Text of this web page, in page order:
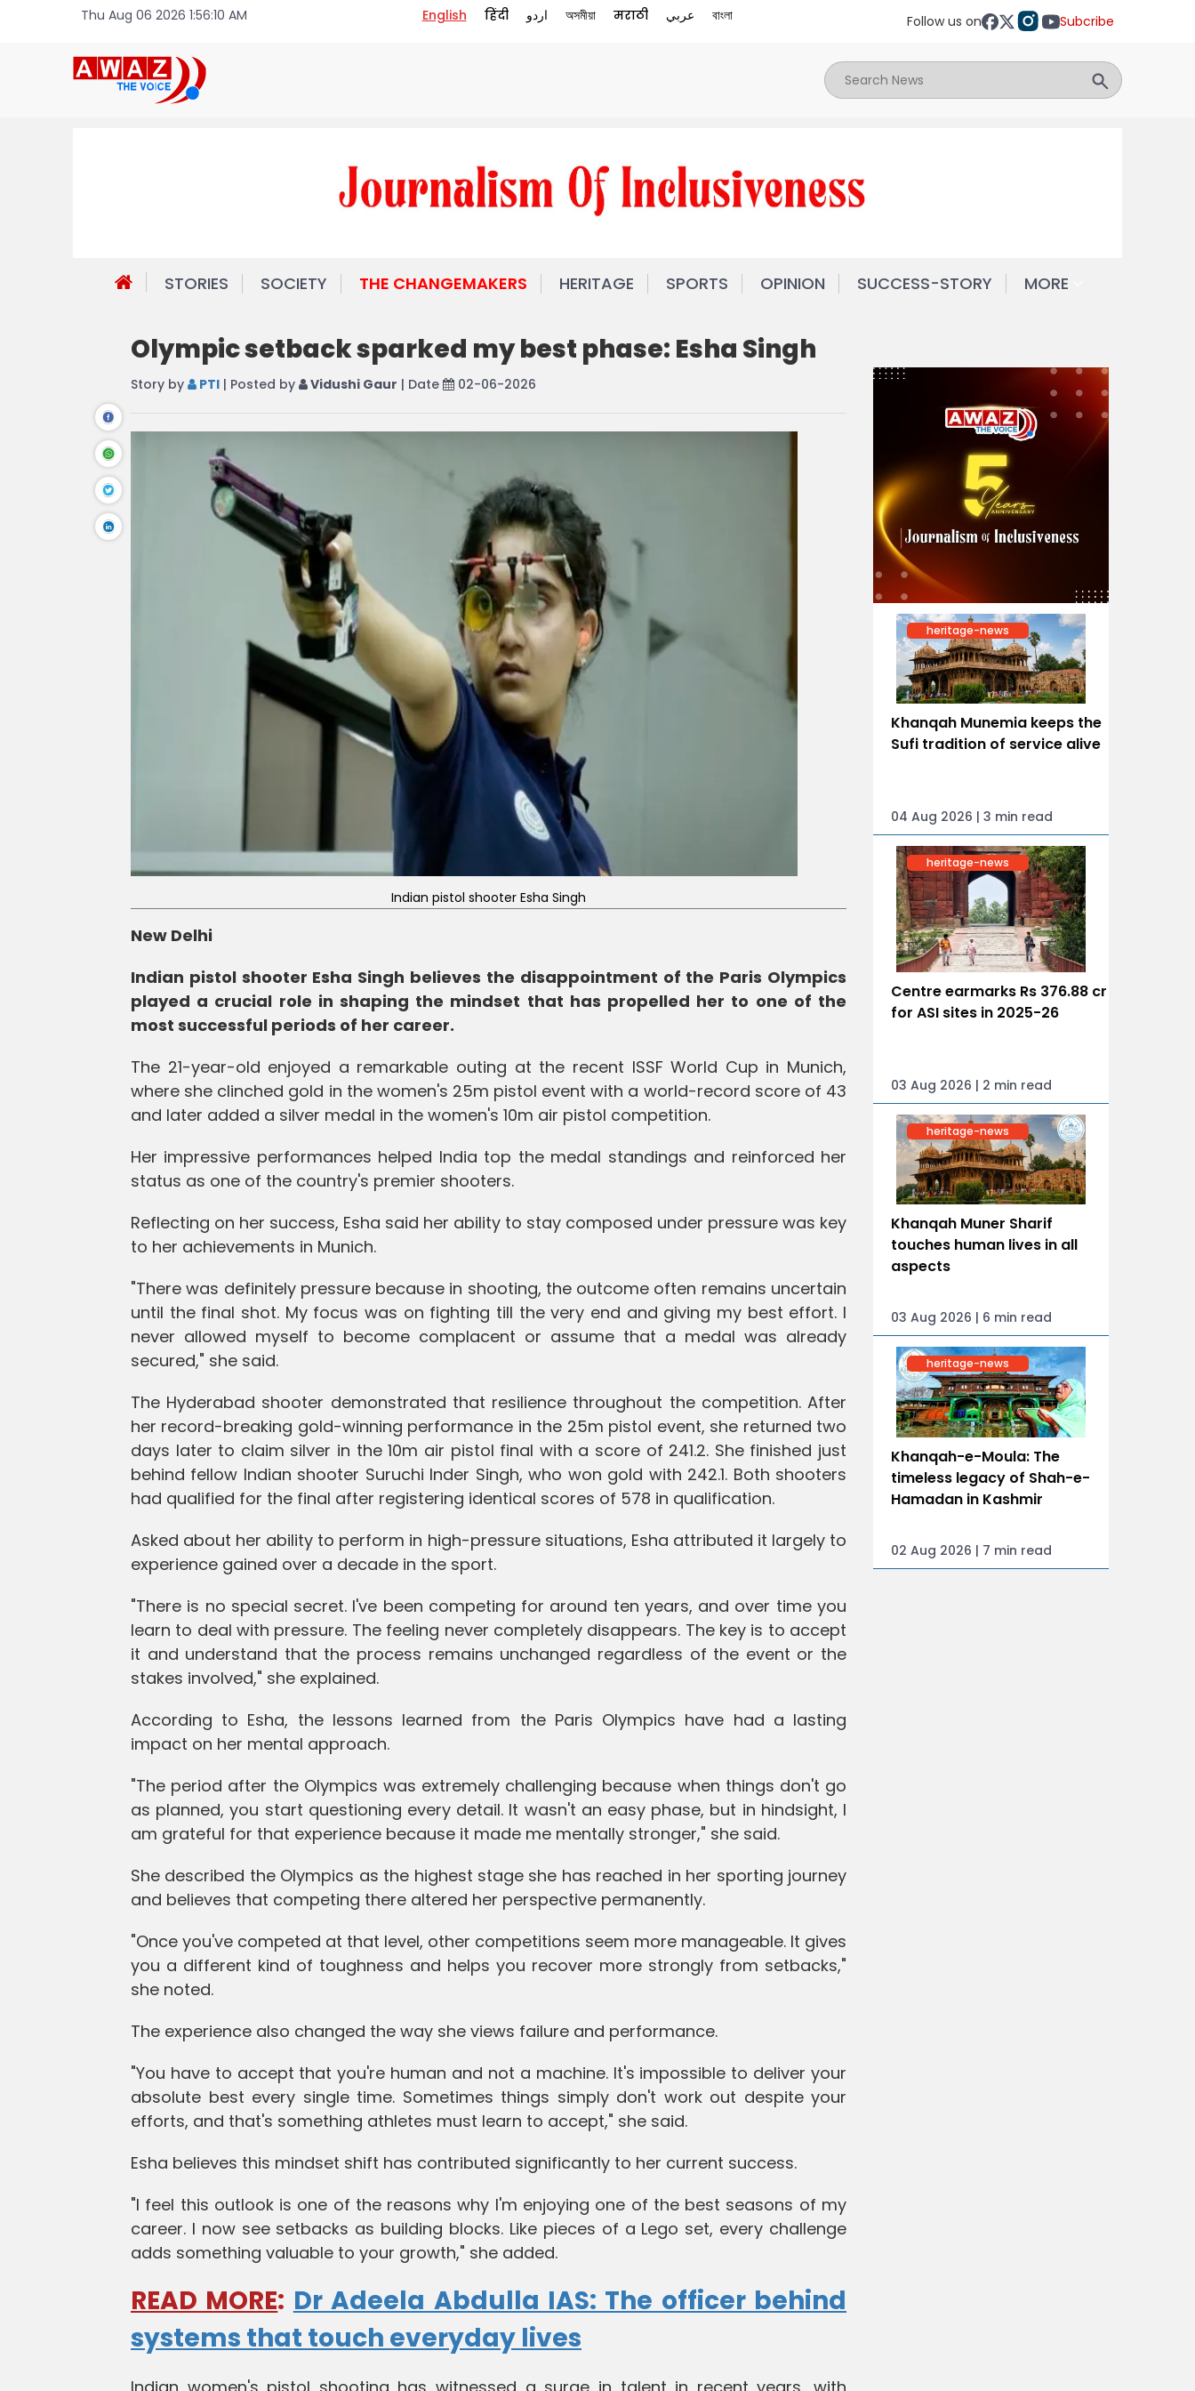
Thu Aug 06 2026 1:56:10 AM English हिंदी اردو অসমীয়া मराठी عربي বাংলা Follow us on Subcribe
STORIES SOCIETY THE CHANGEMAKERS HERITAGE SPORTS OPINION SUCCESS-STORY MORE
Olympic setback sparked my best phase: Esha Singh
Story by PTI | Posted by Vidushi Gaur | Date 02-06-2026
Indian pistol shooter Esha Singh
New Delhi
Indian pistol shooter Esha Singh believes the disappointment of the Paris Olympics
played a crucial role in shaping the mindset that has propelled her to one of the
most successful periods of her career.
The 21-year-old enjoyed a remarkable outing at the recent ISSF World Cup in Munich,
where she clinched gold in the women's 25m pistol event with a world-record score of 43
and later added a silver medal in the women's 10m air pistol competition.
Her impressive performances helped India top the medal standings and reinforced her
status as one of the country's premier shooters.
Reflecting on her success, Esha said her ability to stay composed under pressure was key
to her achievements in Munich.
"There was definitely pressure because in shooting, the outcome often remains uncertain
until the final shot. My focus was on fighting till the very end and giving my best effort. I
never allowed myself to become complacent or assume that a medal was already
secured," she said.
The Hyderabad shooter demonstrated that resilience throughout the competition. After
her record-breaking gold-winning performance in the 25m pistol event, she returned two
days later to claim silver in the 10m air pistol final with a score of 241.2. She finished just
behind fellow Indian shooter Suruchi Inder Singh, who won gold with 242.1. Both shooters
had qualified for the final after registering identical scores of 578 in qualification.
Asked about her ability to perform in high-pressure situations, Esha attributed it largely to
experience gained over a decade in the sport.
"There is no special secret. I've been competing for around ten years, and over time you
learn to deal with pressure. The feeling never completely disappears. The key is to accept
it and understand that the process remains unchanged regardless of the event or the
stakes involved," she explained.
According to Esha, the lessons learned from the Paris Olympics have had a lasting
impact on her mental approach.
"The period after the Olympics was extremely challenging because when things don't go
as planned, you start questioning every detail. It wasn't an easy phase, but in hindsight, I
am grateful for that experience because it made me mentally stronger," she said.
She described the Olympics as the highest stage she has reached in her sporting journey
and believes that competing there altered her perspective permanently.
"Once you've competed at that level, other competitions seem more manageable. It gives
you a different kind of toughness and helps you recover more strongly from setbacks,"
she noted.
The experience also changed the way she views failure and performance.
"You have to accept that you're human and not a machine. It's impossible to deliver your
absolute best every single time. Sometimes things simply don't work out despite your
efforts, and that's something athletes must learn to accept," she said.
Esha believes this mindset shift has contributed significantly to her current success.
"I feel this outlook is one of the reasons why I'm enjoying one of the best seasons of my
career. I now see setbacks as building blocks. Like pieces of a Lego set, every challenge
adds something valuable to your growth," she added.
READ MORE: Dr Adeela Abdulla IAS: The officer behind
systems that touch everyday lives
heritage-news
Khanqah Munemia keeps the
Sufi tradition of service alive
04 Aug 2026 | 3 min read
heritage-news
Centre earmarks Rs 376.88 cr
for ASI sites in 2025-26
03 Aug 2026 | 2 min read
heritage-news
Khanqah Muner Sharif
touches human lives in all
aspects
03 Aug 2026 | 6 min read
heritage-news
Khanqah-e-Moula: The
timeless legacy of Shah-e-
Hamadan in Kashmir
02 Aug 2026 | 7 min read